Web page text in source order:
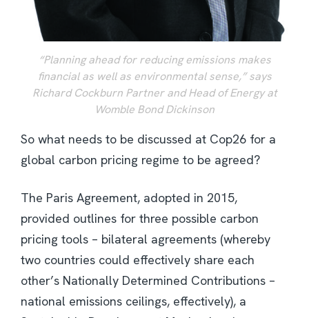
“Planning ahead for reducing emissions makes
financial as well as environmental sense,” says
Richard Cockburn Partner and Head of Energy at
Womble Bond Dickinson
So what needs to be discussed at Cop26 for a
global carbon pricing regime to be agreed?
The Paris Agreement, adopted in 2015,
provided outlines for three possible carbon
pricing tools – bilateral agreements (whereby
two countries could effectively share each
other’s Nationally Determined Contributions –
national emissions ceilings, effectively), a